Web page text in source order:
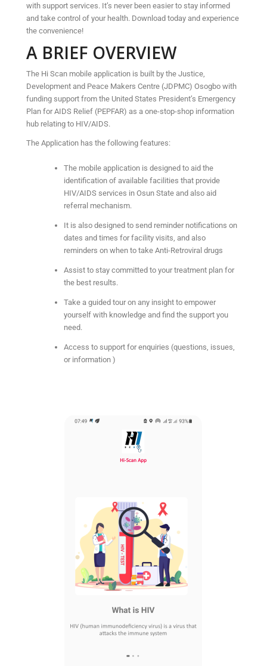
with support services. It’s never been easier to stay informed
and take control of your health. Download today and experience
the convenience!
A BRIEF OVERVIEW
The Hi Scan mobile application is built by the Justice,
Development and Peace Makers Centre (JDPMC) Osogbo with
funding support from the United States President’s Emergency
Plan for AIDS Relief (PEPFAR) as a one-stop-shop information
hub relating to HIV/AIDS.
The Application has the following features:
The mobile application is designed to aid the
identification of available facilities that provide
HIV/AIDS services in Osun State and also aid
referral mechanism.
It is also designed to send reminder notifications on
dates and times for facility visits, and also
reminders on when to take Anti-Retroviral drugs
Assist to stay committed to your treatment plan for
the best results.
Take a guided tour on any insight to empower
yourself with knowledge and find the support you
need.
Access to support for enquiries (questions, issues,
or information )